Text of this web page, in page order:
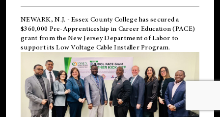
NEWARK, N.J. - Essex County College has secured a
$360,000 Pre-Apprenticeship in Career Education (PACE)
grant from the New Jersey Department of Labor to
support its Low Voltage Cable Installer Program.